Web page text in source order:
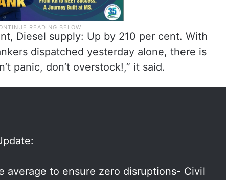
Diesel supply: Up by 210 per cent. With
dispatched yesterday alone, there is
panic, don’t overstock!,” it said.
average to ensure zero disruptions- Civil